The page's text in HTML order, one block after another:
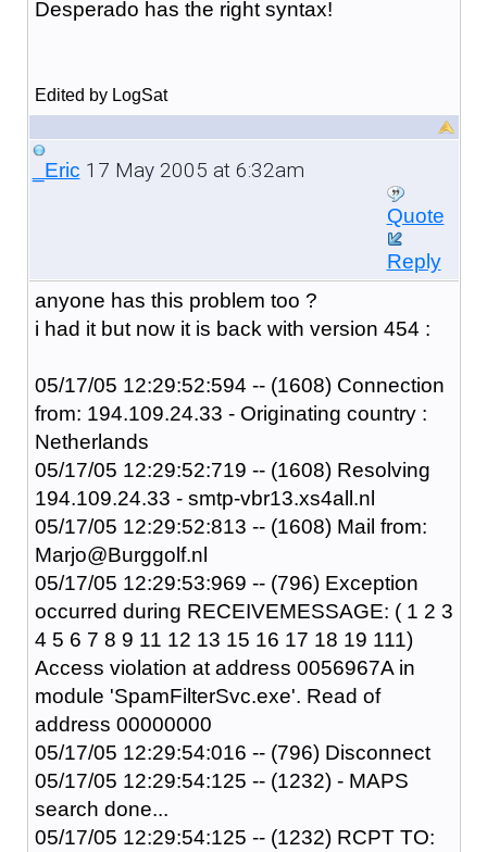
Desperado has the right syntax!
Edited by LogSat
_Eric 17 May 2005 at 6:32am
Quote
Reply
anyone has this problem too ?
i had it but now it is back with version 454 :
05/17/05 12:29:52:594 -- (1608) Connection
from: 194.109.24.33 - Originating country :
Netherlands
05/17/05 12:29:52:719 -- (1608) Resolving
194.109.24.33 - smtp-vbr13.xs4all.nl
05/17/05 12:29:52:813 -- (1608) Mail from:
Marjo@Burggolf.nl
05/17/05 12:29:53:969 -- (796) Exception
occurred during RECEIVEMESSAGE: ( 1 2 3
4 5 6 7 8 9 11 12 13 15 16 17 18 19 111)
Access violation at address 0056967A in
module 'SpamFilterSvc.exe'. Read of
address 00000000
05/17/05 12:29:54:016 -- (796) Disconnect
05/17/05 12:29:54:125 -- (1232) - MAPS
search done...
05/17/05 12:29:54:125 -- (1232) RCPT TO: